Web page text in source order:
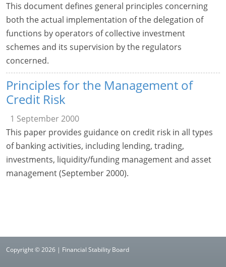
This document defines general principles concerning
both the actual implementation of the delegation of
functions by operators of collective investment
schemes and its supervision by the regulators
concerned.
Principles for the Management of
Credit Risk
1 September 2000
This paper provides guidance on credit risk in all types
of banking activities, including lending, trading,
investments, liquidity/funding management and asset
management (September 2000).
Copyright © 2026 | Financial Stability Board